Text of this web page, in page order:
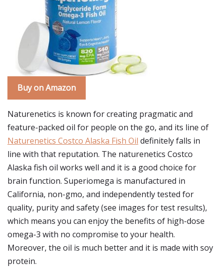
Buy on Amazon
Naturenetics is known for creating pragmatic and
feature-packed oil for people on the go, and its line of
Naturenetics Costco Alaska Fish Oil definitely falls in
line with that reputation. The naturenetics Costco
Alaska fish oil works well and it is a good choice for
brain function. Superiomega is manufactured in
California, non-gmo, and independently tested for
quality, purity and safety (see images for test results),
which means you can enjoy the benefits of high-dose
omega-3 with no compromise to your health.
Moreover, the oil is much better and it is made with soy
protein.